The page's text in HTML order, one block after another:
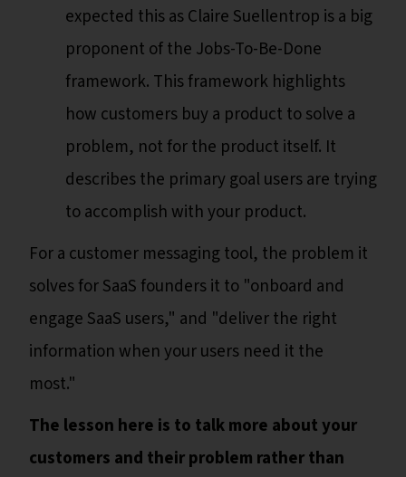
expected this as Claire Suellentrop is a big
proponent of the Jobs-To-Be-Done
framework. This framework highlights
how customers buy a product to solve a
problem, not for the product itself. It
describes the primary goal users are trying
to accomplish with your product.
For a customer messaging tool, the problem it
solves for SaaS founders it to "onboard and
engage SaaS users," and "deliver the right
information when your users need it the
most."
The lesson here is to talk more about your
customers and their problem rather than